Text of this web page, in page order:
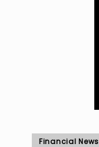
Posted
Financial News